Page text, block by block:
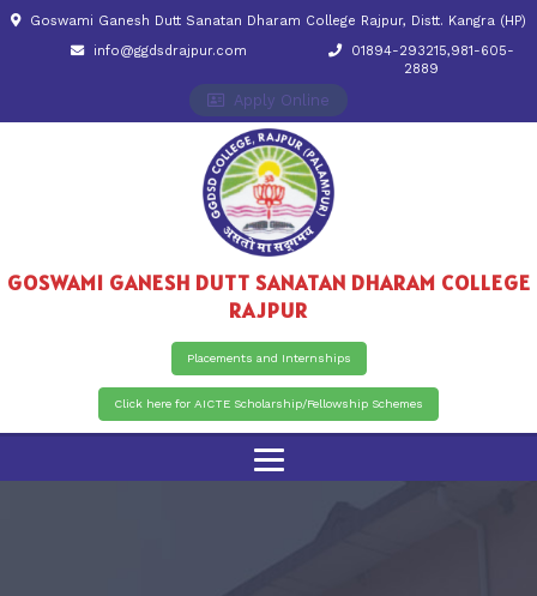
Goswami Ganesh Dutt Sanatan Dharam College Rajpur, Distt. Kangra (HP)
info@ggdsdrajpur.com
01894-293215,981-605-
2889
Apply Online
GOSWAMI GANESH DUTT SANATAN DHARAM COLLEGE
RAJPUR
Placements and Internships
Click here for AICTE Scholarship/Fellowship Schemes